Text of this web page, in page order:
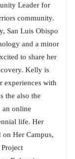
Leader for
community.
San Luis Obispo
and a minor
to share her
Kelly is
experiences with
the also the
an online
life. Her
on Her Campus,